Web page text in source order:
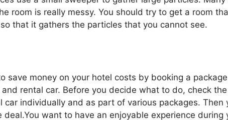
room is really messy. You should try to get a room
that it gathers the particles that you cannot see.
save money on your hotel costs by booking a
rental car. Before you decide what to do, check
individually and as part of various packages. Then
deal.You want to have an enjoyable experience during